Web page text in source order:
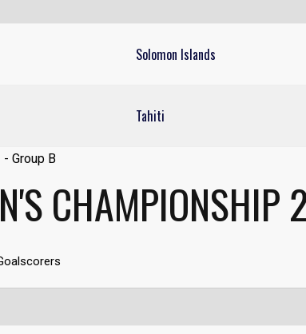
Solomon Islands
Tahiti